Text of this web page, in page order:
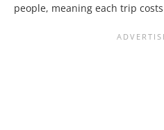
people, meaning each trip